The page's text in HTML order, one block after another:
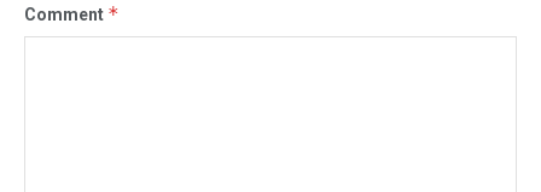
Comment *